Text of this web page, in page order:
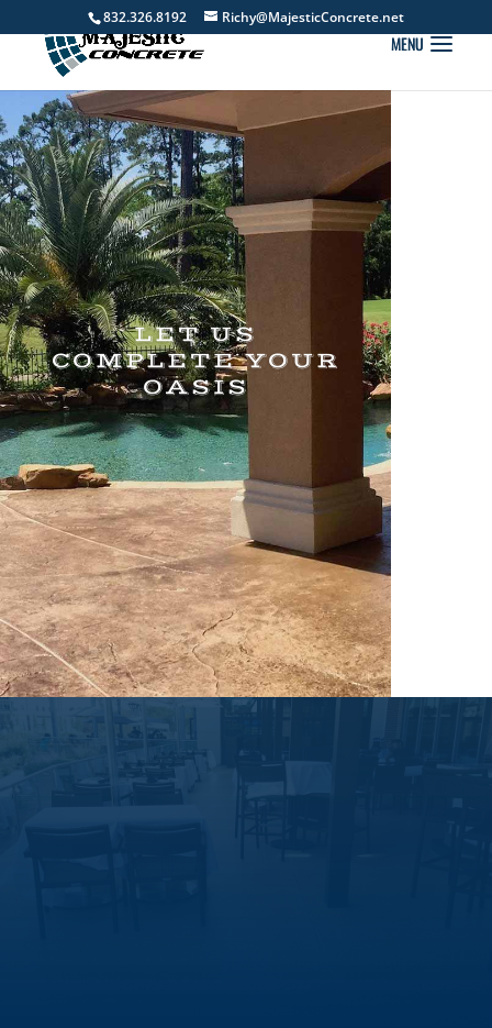
832.326.8192 Richy@MajesticConcrete.net
LET US
COMPLETE YOUR
OASIS